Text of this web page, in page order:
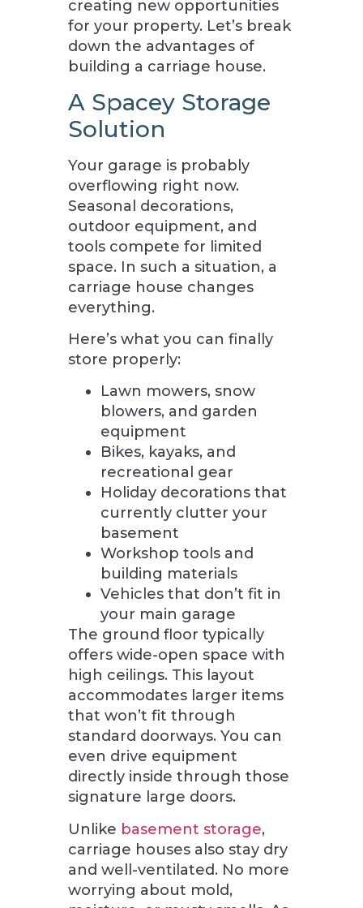
creating new opportunities
for your property. Let’s break
down the advantages of
building a carriage house.
A Spacey Storage
Solution
Your garage is probably
overflowing right now.
Seasonal decorations,
outdoor equipment, and
tools compete for limited
space. In such a situation, a
carriage house changes
everything.
Here’s what you can finally
store properly:
Lawn mowers, snow
blowers, and garden
equipment
Bikes, kayaks, and
recreational gear
Holiday decorations that
currently clutter your
basement
Workshop tools and
building materials
Vehicles that don’t fit in
your main garage
The ground floor typically
offers wide-open space with
high ceilings. This layout
accommodates larger items
that won’t fit through
standard doorways. You can
even drive equipment
directly inside through those
signature large doors.
Unlike basement storage,
carriage houses also stay dry
and well-ventilated. No more
worrying about mold,